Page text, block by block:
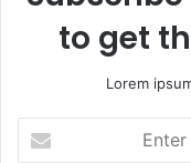
to get
Lorem
your